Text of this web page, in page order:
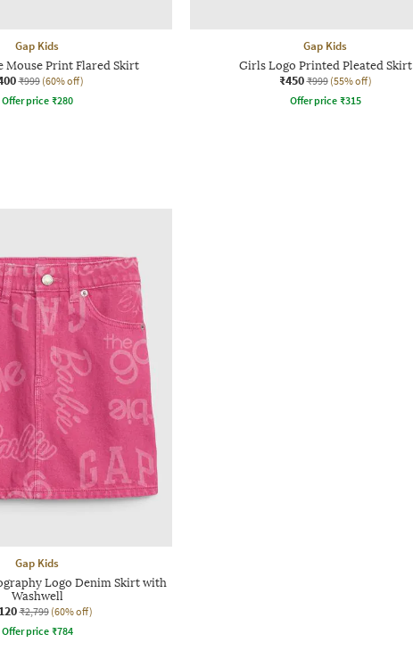
Gap Kids
Mouse Print Flared Skirt
₹999 (60% off)
Offer price ₹280
Gap Kids
Girls Logo Printed Pleated Skirt
₹450 ₹999 (55% off)
Offer price ₹315
Gap Kids
Logo Denim Skirt with
Washwell
₹2,799 (60% off)
Offer price ₹784